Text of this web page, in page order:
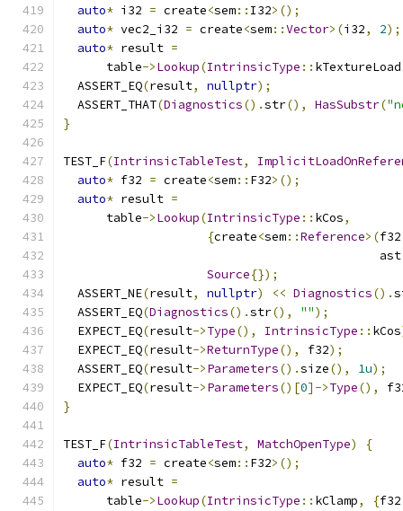
auto* i32 = create<sem:: I32>();
auto* vec2_i32 = create<sem::Vector>(i32, 2);
auto* result =
      table
->Lookup(IntrinsicType :: kTextureLoad
  ASSERT_EQ
(result, nullptr);
  ASSERT_THAT
(Diagnostics().str(), HasSubstr(
}
TEST_F(IntrinsicTableTest,
auto* f32 = create<sem:: F32>();
auto* result =
      table
->Lookup(IntrinsicType :: kCos,
{create<sem::Reference>(f32
                                            ast
Source{});
  ASSERT_NE
(result, nullptr) << Diagnostics().
  ASSERT_EQ
(Diagnostics().str(), "");
  EXPECT_EQ
(result->Type(), IntrinsicType :: kCos
  EXPECT_EQ
(result->ReturnType(), f32);
  ASSERT_EQ
(result->Parameters().size(), 1u);
  EXPECT_EQ
(result->Parameters()[0]->Type(),
}
TEST_F(IntrinsicTableTest, MatchOpenType)
{
auto* f32 = create<sem:: F32>();
auto* result =
      table
->Lookup(IntrinsicType :: kClamp, {f32